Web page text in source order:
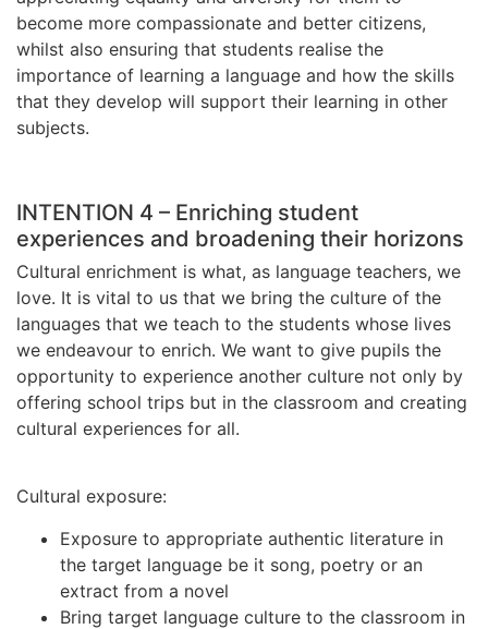
become more compassionate and better citizens,
whilst also ensuring that students realise the
importance of learning a language and how the skills
that they develop will support their learning in other
subjects.
INTENTION 4 – Enriching student
experiences and broadening their horizons
Cultural enrichment is what, as language teachers, we
love. It is vital to us that we bring the culture of the
languages that we teach to the students whose lives
we endeavour to enrich. We want to give pupils the
opportunity to experience another culture not only by
offering school trips but in the classroom and creating
cultural experiences for all.
Cultural exposure:
Exposure to appropriate authentic literature in
the target language be it song, poetry or an
extract from a novel
Bring target language culture to the classroom in